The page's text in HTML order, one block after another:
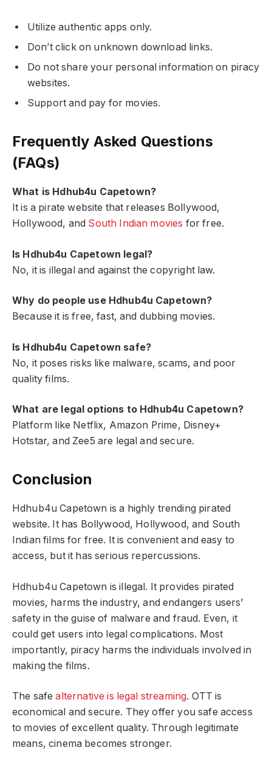
Utilize authentic apps only.
Don’t click on unknown download links.
Do not share your personal information on piracy
websites.
Support and pay for movies.
Frequently Asked Questions
(FAQs)
What is Hdhub4u Capetown?
It is a pirate website that releases Bollywood,
Hollywood, and South Indian movies for free.
Is Hdhub4u Capetown legal?
No, it is illegal and against the copyright law.
Why do people use Hdhub4u Capetown?
Because it is free, fast, and dubbing movies.
Is Hdhub4u Capetown safe?
No, it poses risks like malware, scams, and poor
quality films.
What are legal options to Hdhub4u Capetown?
Platform like Netflix, Amazon Prime, Disney+
Hotstar, and Zee5 are legal and secure.
Conclusion
Hdhub4u Capetown is a highly trending pirated
website. It has Bollywood, Hollywood, and South
Indian films for free. It is convenient and easy to
access, but it has serious repercussions.
Hdhub4u Capetown is illegal. It provides pirated
movies, harms the industry, and endangers users’
safety in the guise of malware and fraud. Even, it
could get users into legal complications. Most
importantly, piracy harms the individuals involved in
making the films.
The safealternative is legal streaming. OTT is
economical and secure. They offer you safe access
to movies of excellent quality. Through legitimate
means, cinema becomes stronger.